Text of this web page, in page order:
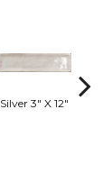
Silver 3" X 12"